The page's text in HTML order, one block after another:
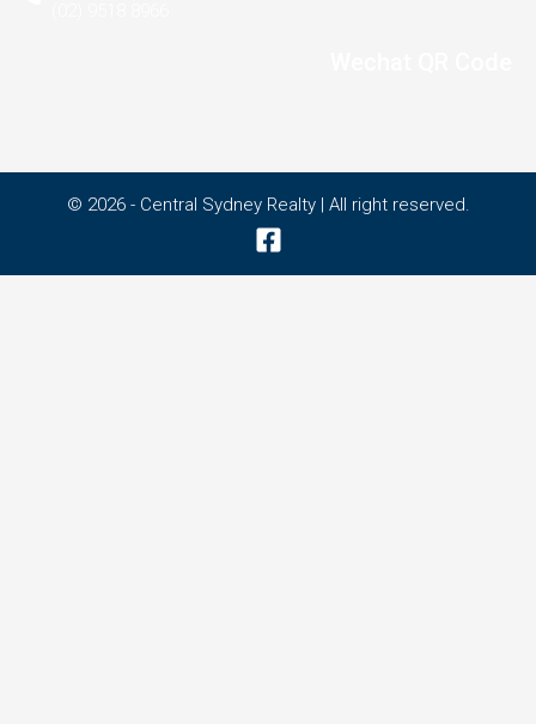
© 2026 - Central Sydney Realty | All right reserved.